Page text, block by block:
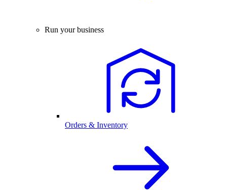
Run your business
Orders & Inventory